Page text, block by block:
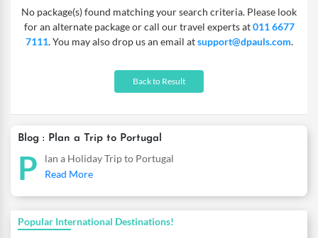
No package(s) found matching your search criteria. Please look
for an alternate package or call our travel experts at011 6677
7111. You may also drop us an email atsupport@dpauls.com.
Back to Result
Blog : Plan a Trip to Portugal
P
lan a Holiday Trip to Portugal
Read More
Popular International Destinations!